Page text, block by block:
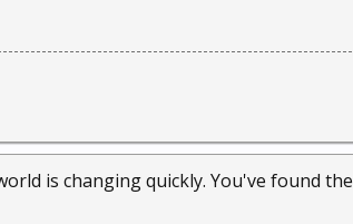
is changing quickly. You've found the